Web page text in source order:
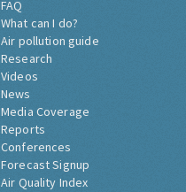
FAQ
What can I do?
Air pollution guide
Research
Videos
News
Media Coverage
Reports
Conferences
Forecast Signup
Air Quality Index